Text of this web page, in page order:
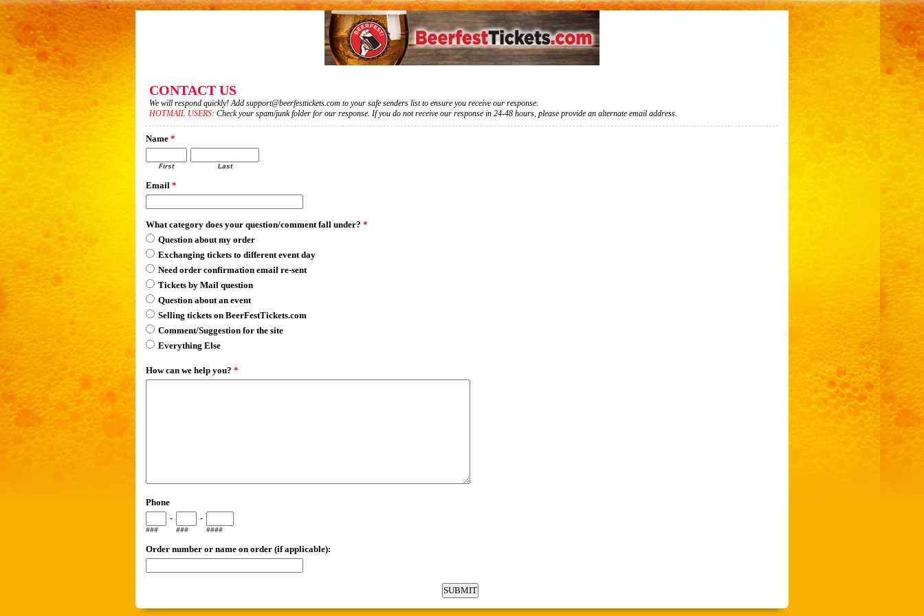
CONTACT US
We will respond quickly! Add support@beerfesttickets.com to your safe senders list to ensure you receive our response.
HOTMAIL USERS: Check your spam/junk folder for our response. If you do not receive our response in 24-48 hours, please provide an alternate email address.
Name *
First Last
Email *
What category does your question/comment fall under? *
Question about my order
Exchanging tickets to different event day
Need order confirmation email re-sent
Tickets by Mail question
Question about an event
Selling tickets on BeerFestTickets.com
Comment/Suggestion for the site
Everything Else
How can we help you? *
Phone
###
-
###
-
####
Order number or name on order (if applicable):